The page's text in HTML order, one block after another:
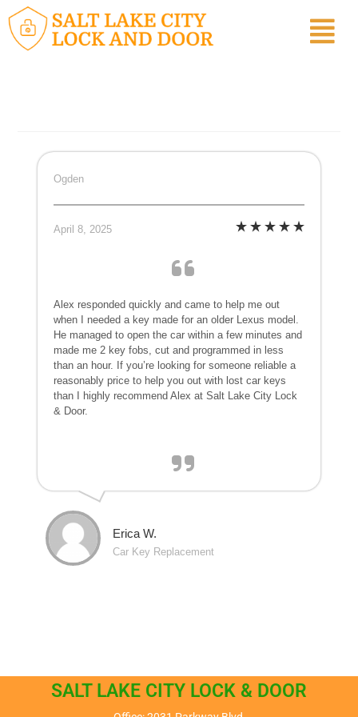
Ogden
April 8, 2025
Alex responded quickly and came to help me out
when I needed a key made for an older Lexus model.
He managed to open the car within a few minutes and
made me 2 key fobs, cut and programmed in less
than an hour. If you’re looking for someone reliable a
reasonably price to help you out with lost car keys
than I highly recommend Alex at Salt Lake City Lock
& Door.
Erica W.
Car Key Replacement
SALT LAKE CITY LOCK & DOOR